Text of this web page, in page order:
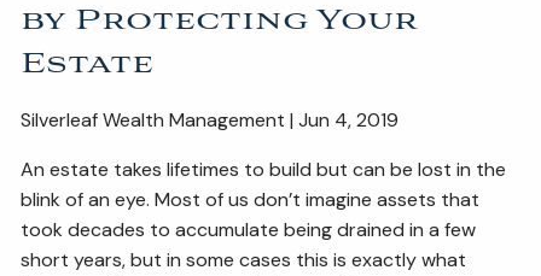
INSURANCE TAX PLANNING
ESTATE AND LEGACY PLANNING STRATEGIES
RESOURCES
SECURE ACT BLOG 2026 OUTLOOK
2026 MIDYEAR OUTLOOK ARTICLES
by Protecting Your
Estate
Silverleaf Wealth Management | Jun 4, 2019
An estate takes lifetimes to build but can be lost in the
blink of an eye. Most of us don’t imagine assets that
took decades to accumulate being drained in a few
short years, but in some cases this is exactly what